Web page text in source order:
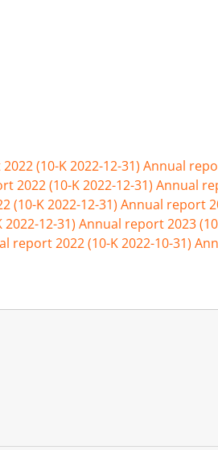
(10-K 2022-12-31) Annual
2022 (10-K 2022-12-31) Annual
(10-K 2022-12-31) Annual report
12-31) Annual report 2023
report 2022 (10-K 2022-10-31)